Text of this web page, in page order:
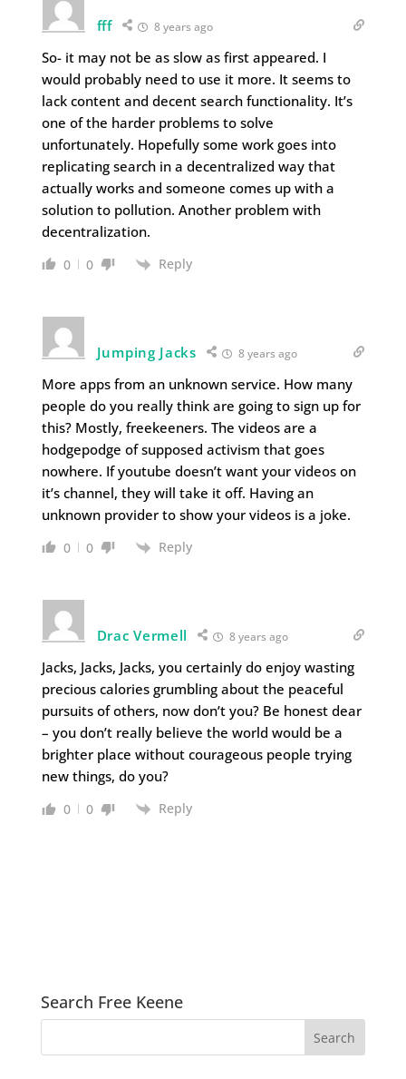
fff 8 years ago
So- it may not be as slow as first appeared. I
would probably need to use it more. It seems to
lack content and decent search functionality. It’s
one of the harder problems to solve
unfortunately. Hopefully some work goes into
replicating search in a decentralized way that
actually works and someone comes up with a
solution to pollution. Another problem with
decentralization.
0 0 Reply
Jumping Jacks 8 years ago
More apps from an unknown service. How many
people do you really think are going to sign up for
this? Mostly, freekeeners. The videos are a
hodgepodge of supposed activism that goes
nowhere. If youtube doesn’t want your videos on
it’s channel, they will take it off. Having an
unknown provider to show your videos is a joke.
0 0 Reply
Drac Vermell 8 years ago
Jacks, Jacks, Jacks, you certainly do enjoy wasting
precious calories grumbling about the peaceful
pursuits of others, now don’t you? Be honest dear
– you don’t really believe the world would be a
brighter place without courageous people trying
new things, do you?
0 0 Reply
Search Free Keene